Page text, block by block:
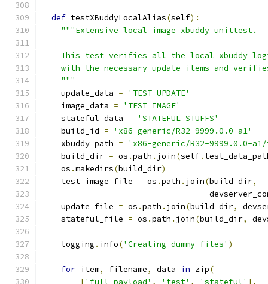
def testXBuddyLocalAlias(self):
"""Extensive local image xbuddy unittest.
This test verifies all the local xbuddy
with the necessary update items and
    """
    update_data
=
'TEST UPDATE'
    image_data
=
'TEST IMAGE'
    stateful_data
=
'STATEFUL STUFFS'
    build_id
=
'x86-generic/R32-9999.0.0-a1'
    xbuddy_path
=
'x86-generic/R32-9999.0.0-
    build_dir
= os .path . join(self.
    os
.makedirs(build_dir)
    test_image_file
= os .path . join(build_dir,
    update_file
= os .path . join(build_dir,
    stateful_file
= os .path . join(build_dir,
    logging
. info('Creating dummy files' )
for item, filename, data in zip(
['full_payload' , 'test' , 'stateful' ],